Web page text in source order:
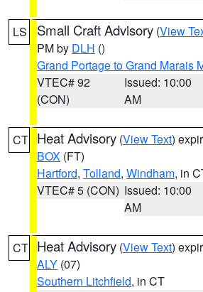
LS Small Craft Advisory (View
PM by DLH ()
Grand Portage to Grand Marais
VTEC# 92
(CON)
Issued: 10:00
AM
CT Heat Advisory (View Text)
BOX (FT)
Hartford, Tolland, Windham, in
VTEC# 5 (CON) Issued: 10:00
AM
CT Heat Advisory (View Text)
ALY (07)
Southern Litchfield, in CT